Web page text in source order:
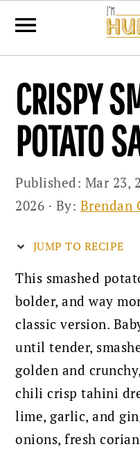
primary
navigation
main
content
primary
sidebar
CRISPY
POTATO
Published: Mar 23,
2026 · By: Brendan
JUMP TO RECIPE
This smashed
bolder, and way
classic version.
until tender,
golden and
chili crisp tahini
lime, garlic, and
onions, fresh